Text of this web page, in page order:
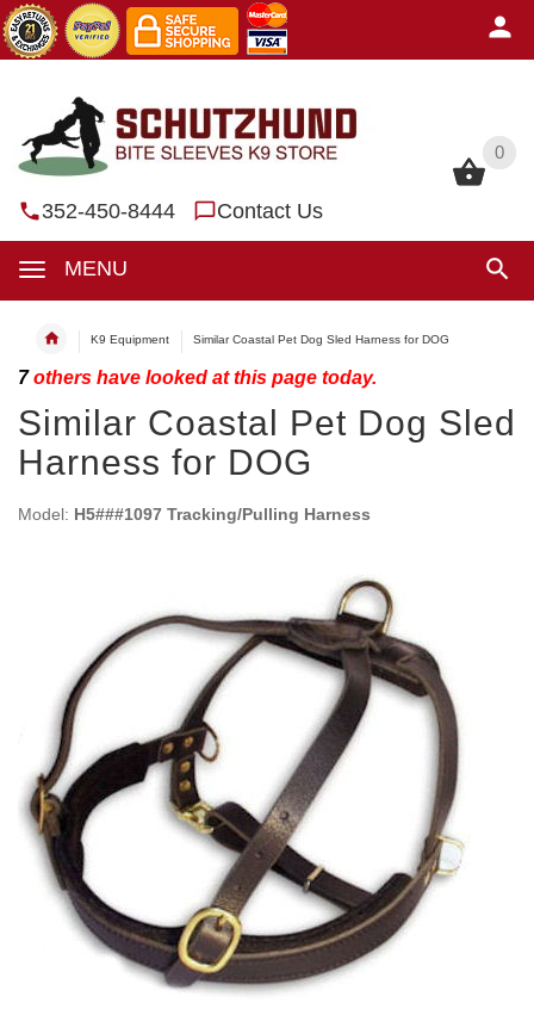
0
352-450-8444 Contact Us
MENU
0
K9 Equipment Similar Coastal Pet Dog Sled Harness for DOG
7others have looked at this page today.
Similar Coastal Pet Dog Sled
Harness for DOG
Model: H5###1097 Tracking/Pulling Harness